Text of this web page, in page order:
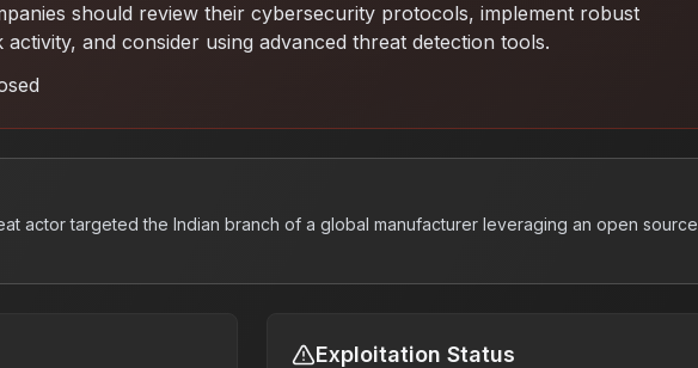
should review their cybersecurity protocols, implement robust
and consider using advanced threat detection tools.
actor targeted the Indian branch of a global manufacturer leveraging an open source
Exploitation Status